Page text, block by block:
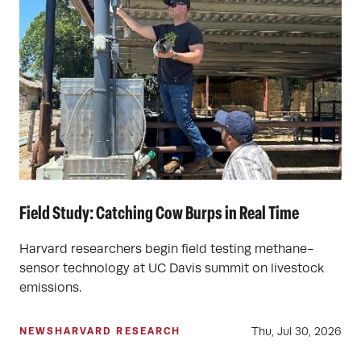
Field Study: Catching Cow Burps in Real Time
Harvard researchers begin field testing methane-
sensor technology at UC Davis summit on livestock
emissions.
NEWS HARVARD RESEARCH Thu, Jul 30, 2026